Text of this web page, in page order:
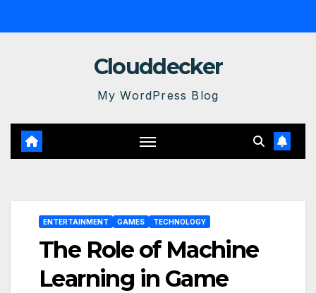
to
Clouddecker
My WordPress Blog
ENTERTAINMENT GAMES TECHNOLOGY
The Role of Machine
Learning in Game